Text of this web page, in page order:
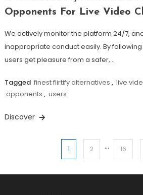
Opponents For Live Video
We actively monitor the platform 24/7,
inappropriate conduct easily. By
users get pleasure from a safer,…
Tagged finest flirtify alternatives , live
opponents , users
Discover
pagination
1 2 … 16